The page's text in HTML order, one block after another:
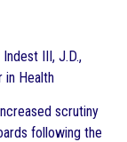
Indest III, J.D.,
in Health
scrutiny
following the